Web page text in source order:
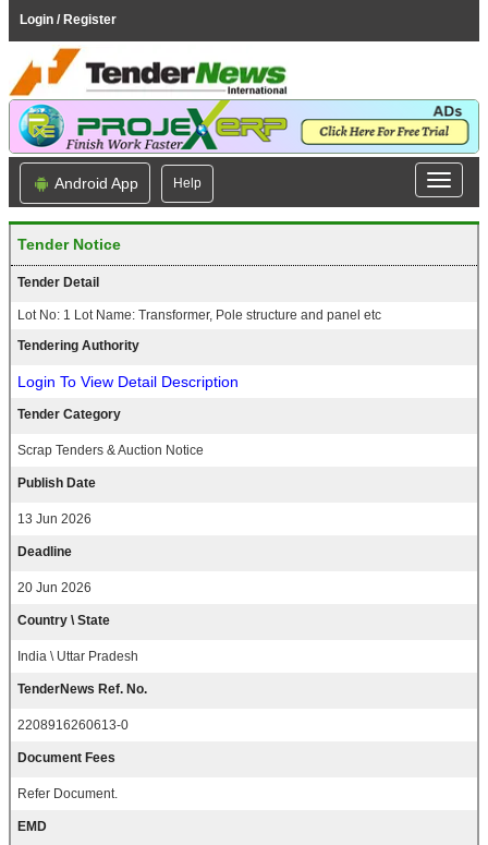
Login / Register
Android App Help
Tender Notice
Tender Detail
Lot No: 1 Lot Name: Transformer, Pole structure and panel etc
Tendering Authority
Login To View Detail Description
Tender Category
Scrap Tenders & Auction Notice
Publish Date
13 Jun 2026
Deadline
20 Jun 2026
Country \ State
India \ Uttar Pradesh
TenderNews Ref. No.
2208916260613-0
Document Fees
Refer Document.
EMD